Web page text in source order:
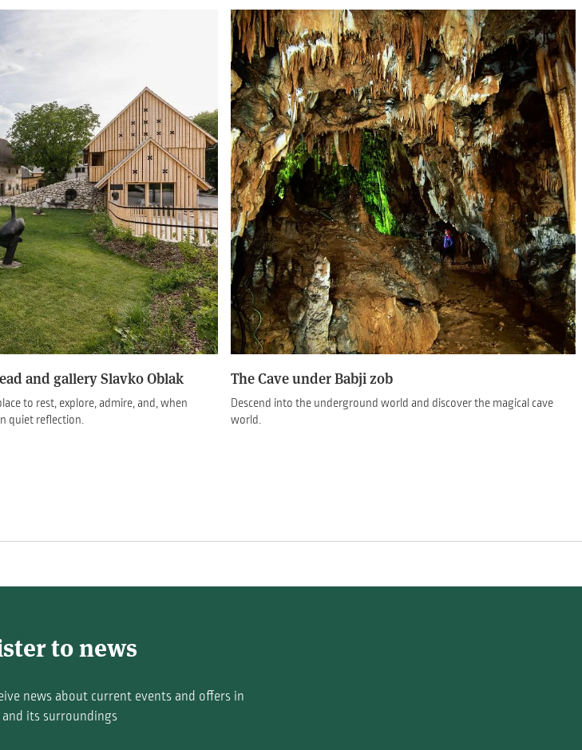
and gallery Slavko Oblak
to rest, explore, admire, and, when
quiet reflection.
The Cave under Babji zob
Descend into the underground world and discover the magical cave
world.
to news
news about current events and offers in
and its surroundings